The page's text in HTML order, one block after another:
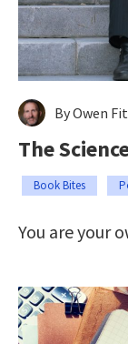
By Owen
The
Book Bites
You are your